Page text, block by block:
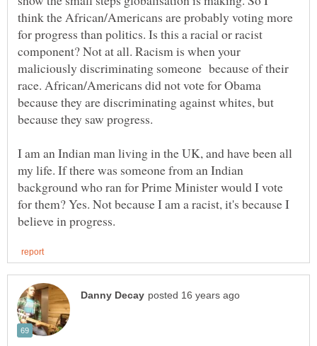
think the African/Americans are probably voting more
for progress than politics. Is this a racial or racist
component? Not at all. Racism is when your
maliciously discriminating someone because of their
race. African/Americans did not vote for Obama
because they are discriminating against whites, but
because they saw progress.
I am an Indian man living in the UK, and have been all
my life. If there was someone from an Indian
background who ran for Prime Minister would I vote
for them? Yes. Not because I am a racist, it's because I